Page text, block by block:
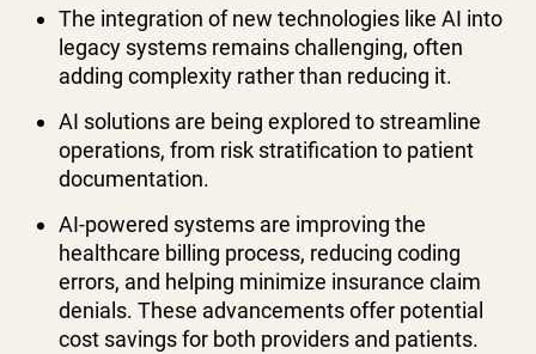
The integration of new technologies like AI into
legacy systems remains challenging, often
adding complexity rather than reducing it.
AI solutions are being explored to streamline
operations, from risk stratification to patient
documentation.
AI-powered systems are improving the
healthcare billing process, reducing coding
errors, and helping minimize insurance claim
denials. These advancements offer potential
cost savings for both providers and patients.